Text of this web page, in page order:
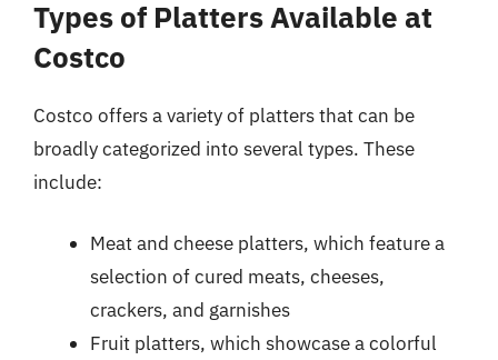
Types of Platters Available at
Costco
Costco offers a variety of platters that can be
broadly categorized into several types. These
include:
Meat and cheese platters, which feature a
selection of cured meats, cheeses,
crackers, and garnishes
Fruit platters, which showcase a colorful